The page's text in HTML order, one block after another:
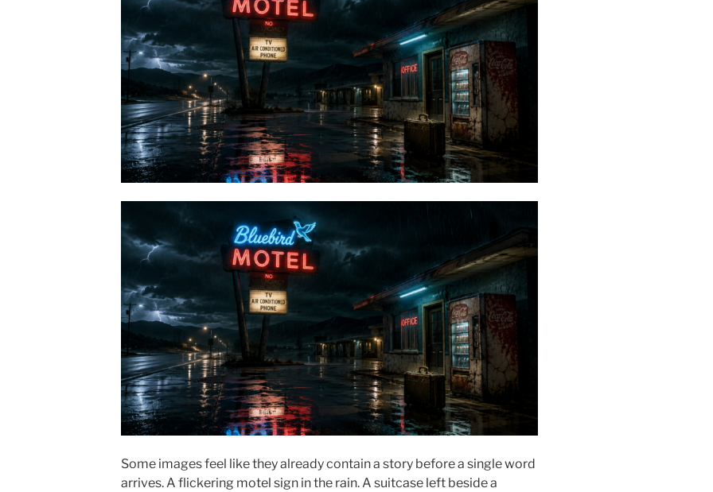
Some images feel like they already contain a story before a single word
arrives. A flickering motel sign in the rain. A suitcase left beside a